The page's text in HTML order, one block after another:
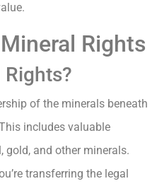
Rights
of the minerals beneath
includes valuable
gold, and other minerals.
transferring the legal